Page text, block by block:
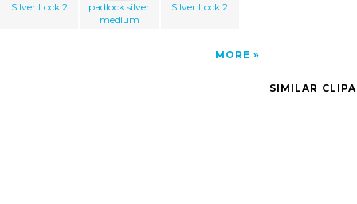
Silver Lock 2
padlock silver
medium
Silver Lock 2
MORE
SIMILAR